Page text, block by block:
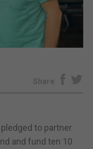
Share
to partner
and fund ten 10